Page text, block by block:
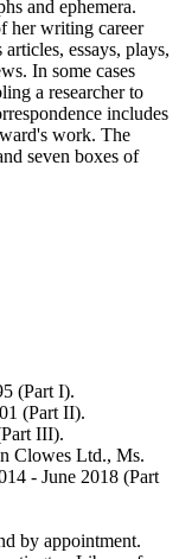
and ephemera.
her writing career
essays, plays,
In some cases
a researcher to
includes
work. The
seven boxes of
(Part I).
(Part II).
III).
Clowes Ltd., Ms.
- June 2018 (Part
by appointment.